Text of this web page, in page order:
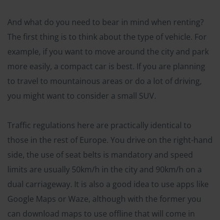
And what do you need to bear in mind when renting?
The first thing is to think about the type of vehicle. For
example, if you want to move around the city and park
more easily, a compact car is best. If you are planning
to travel to mountainous areas or do a lot of driving,
you might want to consider a small SUV.
Traffic regulations here are practically identical to
those in the rest of Europe. You drive on the right-hand
side, the use of seat belts is mandatory and speed
limits are usually 50km/h in the city and 90km/h on a
dual carriageway. It is also a good idea to use apps like
Google Maps or Waze, although with the former you
can download maps to use offline that will come in